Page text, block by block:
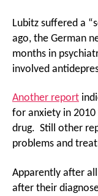
Lubitz suffered a
ago, the German
months in
involved
Another report
for anxiety in
drug. Still other
problems and
Apparently after
after their